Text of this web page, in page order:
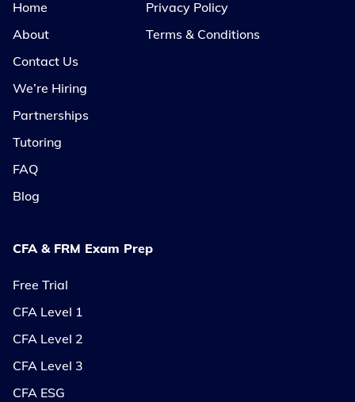
Home
About
Contact Us
We’re Hiring
Partnerships
Tutoring
FAQ
Blog
CFA & FRM Exam Prep
Free Trial
CFA Level 1
CFA Level 2
CFA Level 3
CFA ESG
Privacy Policy
Terms & Conditions